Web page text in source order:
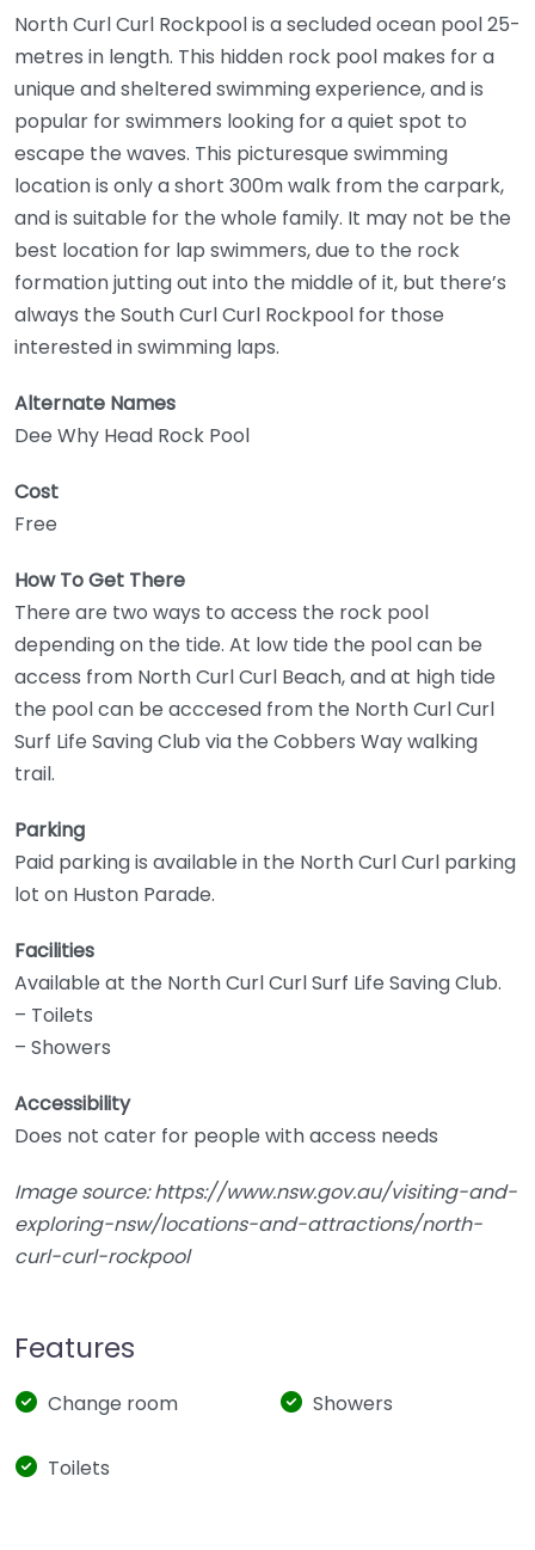
North Curl Curl Rockpool is a secluded ocean pool 25-
metres in length. This hidden rock pool makes for a
unique and sheltered swimming experience, and is
popular for swimmers looking for a quiet spot to
escape the waves. This picturesque swimming
location is only a short 300m walk from the carpark,
and is suitable for the whole family. It may not be the
best location for lap swimmers, due to the rock
formation jutting out into the middle of it, but there’s
always the South Curl Curl Rockpool for those
interested in swimming laps.
Alternate Names
Dee Why Head Rock Pool
Cost
Free
How To Get There
There are two ways to access the rock pool
depending on the tide. At low tide the pool can be
access from North Curl Curl Beach, and at high tide
the pool can be acccesed from the North Curl Curl
Surf Life Saving Club via the Cobbers Way walking
trail.
Parking
Paid parking is available in the North Curl Curl parking
lot on Huston Parade.
Facilities
Available at the North Curl Curl Surf Life Saving Club.
– Toilets
– Showers
Accessibility
Does not cater for people with access needs
Image source: https://www.nsw.gov.au/visiting-and-
exploring-nsw/locations-and-attractions/north-
curl-curl-rockpool
Features
Change room Showers
Toilets